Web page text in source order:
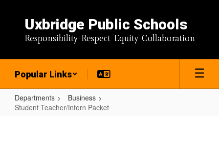
content
Uxbridge Public Schools
Responsibility-Respect-Equity-Collaboration
Popular Links
Departments
Business
Student Teacher/Intern Packet